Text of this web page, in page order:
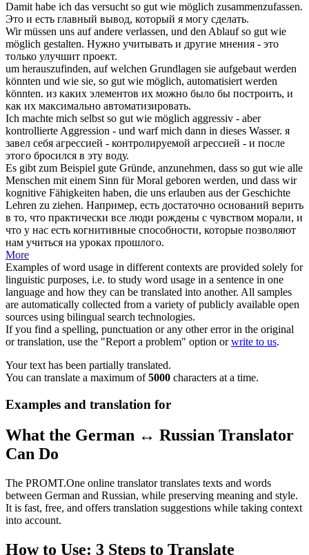
Damit habe ich das versucht so gut wie möglich zusammenzufassen.
Это и есть главный вывод, который я могу сделать.
Wir müssen uns auf andere verlassen, und den Ablaufso gut wie
möglich gestalten. Нужно учитывать и другие мнения - это
только улучшит проект.
um herauszufinden, auf welchen Grundlagen sie aufgebaut werden
könnten und wie sie, so gut wie möglich, automatisiert werden
könnten. из каких элементов их можно было бы построить, и
как их максимально автоматизировать.
Ich machte mich selbst so gut wie möglich aggressiv - aber
kontrollierte Aggression - und warf mich dann in dieses Wasser. я
завел себя агрессией - контролируемой агрессией - и после
этого бросился в эту воду.
Es gibt zum Beispiel gute Gründe, anzunehmen, dass so gut wie alle
Menschen mit einem Sinn für Moral geboren werden, und dass wir
kognitive Fähigkeiten haben, die uns erlauben aus der Geschichte
Lehren zu ziehen. Например, есть достаточно оснований верить
в то, что практически все люди рождены с чувством морали, и
что у нас есть когнитивные способности, которые позволяют
нам учиться на уроках прошлого.
More
Examples of word usage in different contexts are provided solely for
linguistic purposes, i.e. to study word usage in a sentence in one
language and how they can be translated into another. All samples
are automatically collected from a variety of publicly available open
sources using bilingual search technologies.
If you find a spelling, punctuation or any other error in the original
or translation, use the "Report a problem" option orwrite to us.
Your text has been partially translated.
You can translate a maximum of5000 characters at a time.
Examples and translation for
What the German ↔ Russian Translator
Can Do
The PROMT.One online translator translates texts and words
between German and Russian, while preserving meaning and style.
It is fast, free, and offers translation suggestions while taking context
into account.
How to Use: 3 Steps to Translate